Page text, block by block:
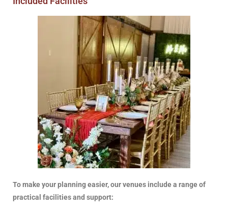
To make your planning easier, our venues include a range of
practical facilities and support: